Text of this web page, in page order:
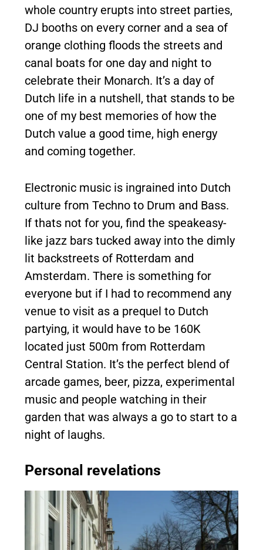
whole country erupts into street parties,
DJ booths on every corner and a sea of
orange clothing floods the streets and
canal boats for one day and night to
celebrate their Monarch. It’s a day of
Dutch life in a nutshell, that stands to be
one of my best memories of how the
Dutch value a good time, high energy
and coming together.
Electronic music is ingrained into Dutch
culture from Techno to Drum and Bass.
If thats not for you, find the speakeasy-
like jazz bars tucked away into the dimly
lit backstreets of Rotterdam and
Amsterdam. There is something for
everyone but if I had to recommend any
venue to visit as a prequel to Dutch
partying, it would have to be 160K
located just 500m from Rotterdam
Central Station. It’s the perfect blend of
arcade games, beer, pizza, experimental
music and people watching in their
garden that was always a go to start to a
night of laughs.
Personal revelations